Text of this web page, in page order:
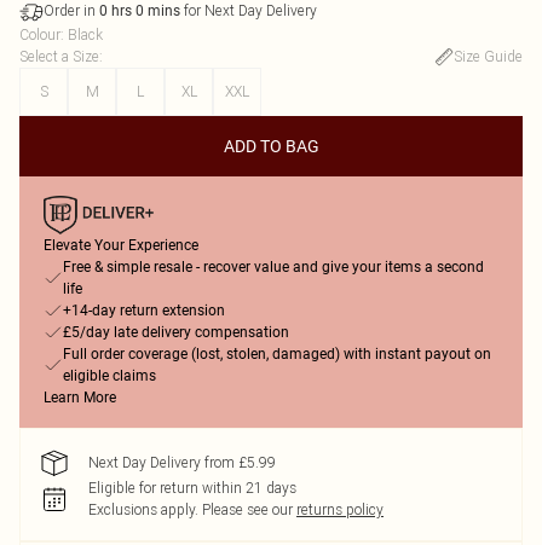
Order in 0 hrs 0 mins for Next Day Delivery
Colour: Black
Select a Size:
Size Guide
S
M L XL XXL
ADD TO BAG
Elevate Your Experience
Free & simple resale - recover value and give your items a second
life
+14-day return extension
£5/day late delivery compensation
Full order coverage (lost, stolen, damaged) with instant payout on
eligible claims
Learn More
Next Day Delivery from £5.99
Eligible for return within 21 days
Exclusions apply. Please see our returns policy